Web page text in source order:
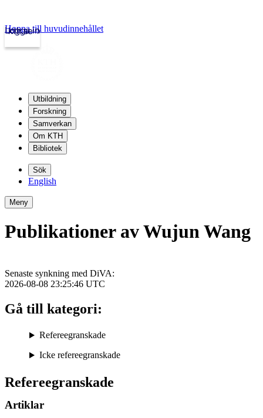
kth.se
Logga in
Hoppa till huvudinnehållet
Utbildning
Forskning
Samverkan
Om KTH
Bibliotek
Sök
English
Meny
Publikationer av Wujun Wang
Refereegranskade
Artiklar
Senaste synkning med DiVA:
2026-08-08 23:25:46 UTC
Gå till kategori:
Refereegranskade
Icke refereegranskade